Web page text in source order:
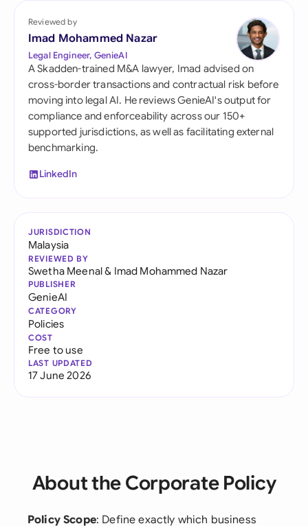
Reviewed by
Imad Mohammed Nazar
Legal Engineer, GenieAI
A Skadden-trained M&A lawyer, Imad advised on
cross-border transactions and contractual risk before
moving into legal AI. He reviews GenieAI's output for
compliance and enforceability across our 150+
supported jurisdictions, as well as facilitating external
benchmarking.
LinkedIn
JURISDICTION
Malaysia
REVIEWED BY
Swetha Meenal& Imad Mohammed Nazar
PUBLISHER
GenieAI
CATEGORY
Policies
COST
Free to use
LAST UPDATED
17 June 2026
About the Corporate Policy
Policy Scope: Define exactly which business